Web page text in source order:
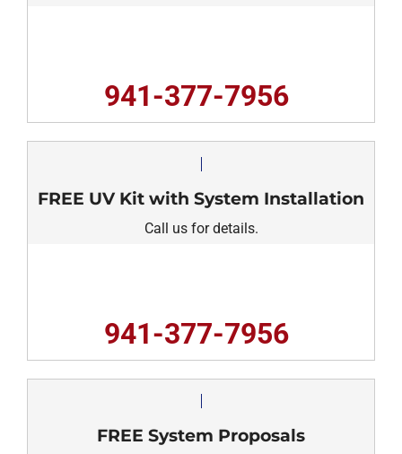
941-377-7956
FREE UV Kit with System Installation
Call us for details.
941-377-7956
FREE System Proposals